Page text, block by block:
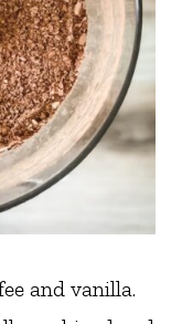
and vanilla.